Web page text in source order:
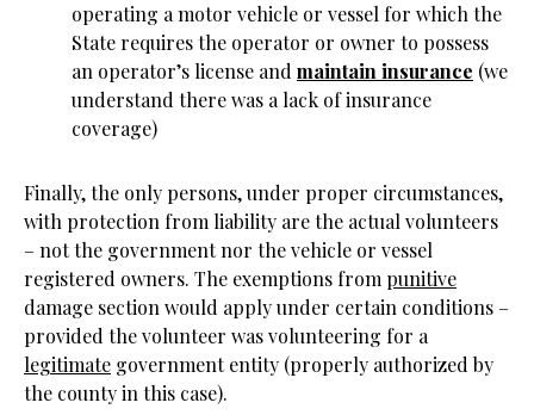
operating a motor vehicle or vessel for which the
State requires the operator or owner to possess
an operator’s license and maintain insurance (we
understand there was a lack of insurance
coverage)
Finally, the only persons, under proper circumstances,
with protection from liability are the actual volunteers
– not the government nor the vehicle or vessel
registered owners. The exemptions from punitive
damage section would apply under certain conditions –
provided the volunteer was volunteering for a
legitimate government entity (properly authorized by
the county in this case).